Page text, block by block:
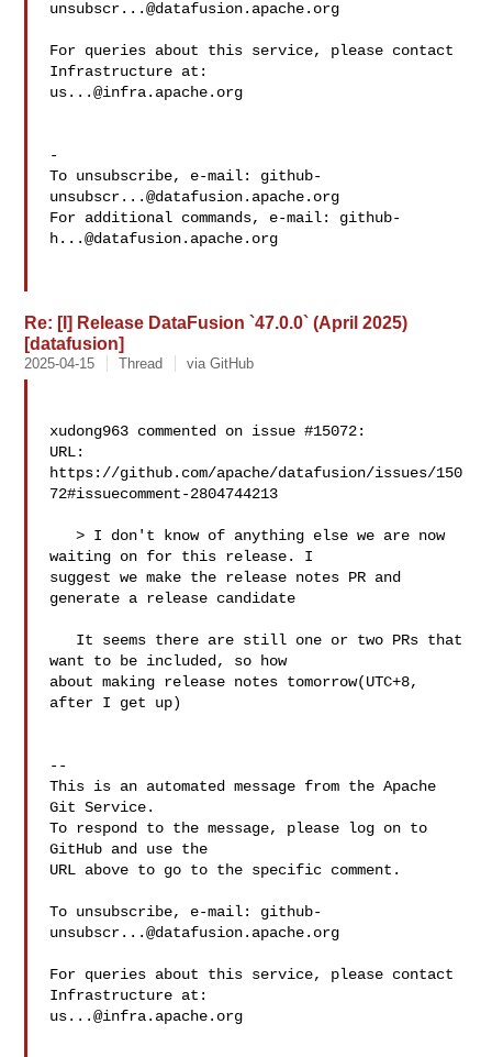
unsubscr...@datafusion.apache.org
For queries about this service, please contact
us...@infra.apache.org
-
To unsubscribe, e-mail: github-
unsubscr...@datafusion.apache.org
For additional commands, e-mail: github-
h...@datafusion.apache.org
Re: [I] Release DataFusion `47.0.0` (April 2025)
[datafusion]
2025-04-15 Thread via GitHub
xudong963 commented on issue #15072:
URL:
https://github.com/apache/datafusion/issues/150
72#issuecomment-2804744213
   > I don't know of anything else we are now
waiting on for this release. I
suggest we make the release notes PR and
generate a release candidate
want to be included, so how
about making release notes tomorrow(UTC+8,
after I get up)
--
This is an automated message from the Apache
Git Service.
To respond to the message, please log on to
GitHub and use the
URL above to go to the specific comment.
To unsubscribe, e-mail: github-
unsubscr...@datafusion.apache.org
For queries about this service, please contact
us...@infra.apache.org